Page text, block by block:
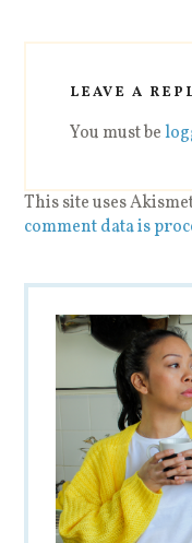
LEAVE A
You must be
This site uses
comment data is